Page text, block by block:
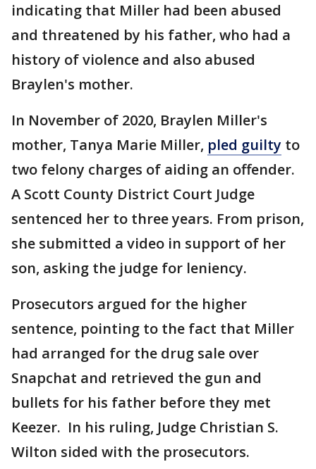
indicating that Miller had been abused
and threatened by his father, who had a
history of violence and also abused
Braylen's mother.
In November of 2020, Braylen Miller's
mother, Tanya Marie Miller, pled guilty to
two felony charges of aiding an offender.
A Scott County District Court Judge
sentenced her to three years. From prison,
she submitted a video in support of her
son, asking the judge for leniency.
Prosecutors argued for the higher
sentence, pointing to the fact that Miller
had arranged for the drug sale over
Snapchat and retrieved the gun and
bullets for his father before they met
Keezer. In his ruling, Judge Christian S.
Wilton sided with the prosecutors.